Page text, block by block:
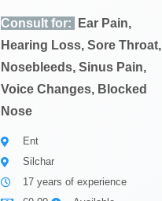
Consult for:
Ear Pain,
Hearing Loss, Sore Throat,
Nosebleeds, Sinus Pain,
Voice Changes, Blocked
Nose
Ent
Silchar
17 years of experience